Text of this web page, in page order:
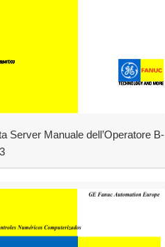
Server Manuale dell’Operatore B-